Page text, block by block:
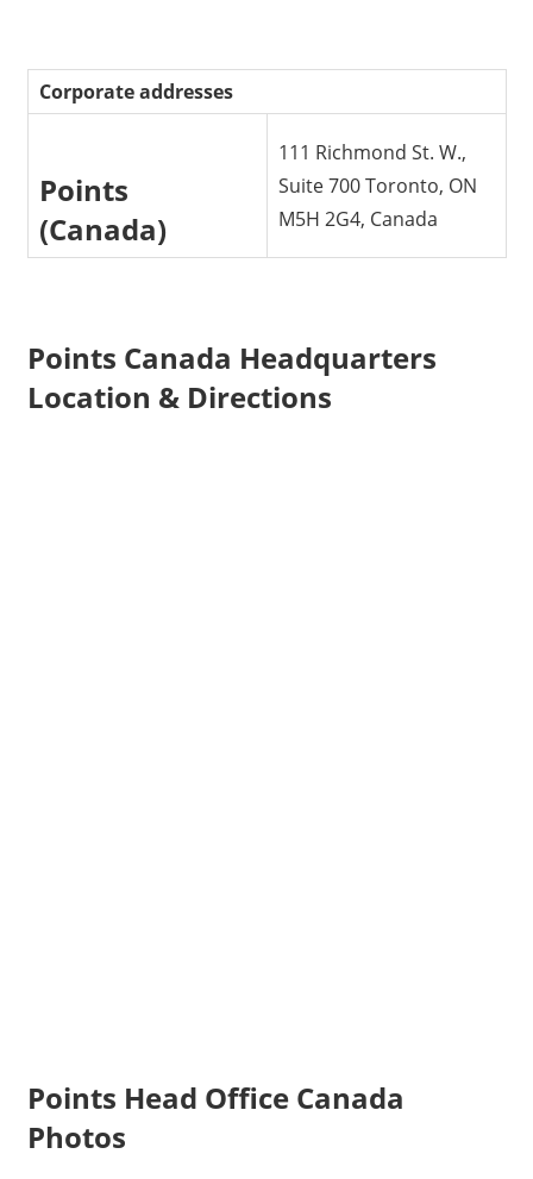
Corporate addresses
Points
(Canada)
111 Richmond St. W.,
Suite 700 Toronto, ON
M5H 2G4, Canada
Points Canada Headquarters
Location & Directions
Points Head Office Canada
Photos